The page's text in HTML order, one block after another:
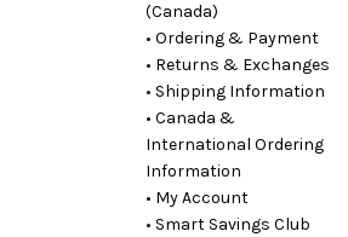
(Canada)
• Ordering & Payment
• Returns & Exchanges
• Shipping Information
• Canada &
International Ordering
Information
• My Account
• Smart Savings Club